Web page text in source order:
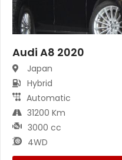
Audi A8 2020
Japan
Hybrid
Automatic
31200 Km
3000 cc
4WD